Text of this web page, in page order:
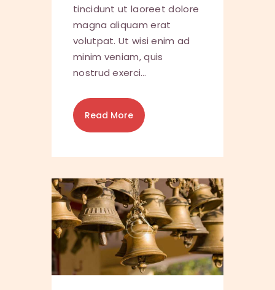
tincidunt ut laoreet dolore
magna aliquam erat
volutpat. Ut wisi enim ad
minim veniam, quis
nostrud exerci…
Read More